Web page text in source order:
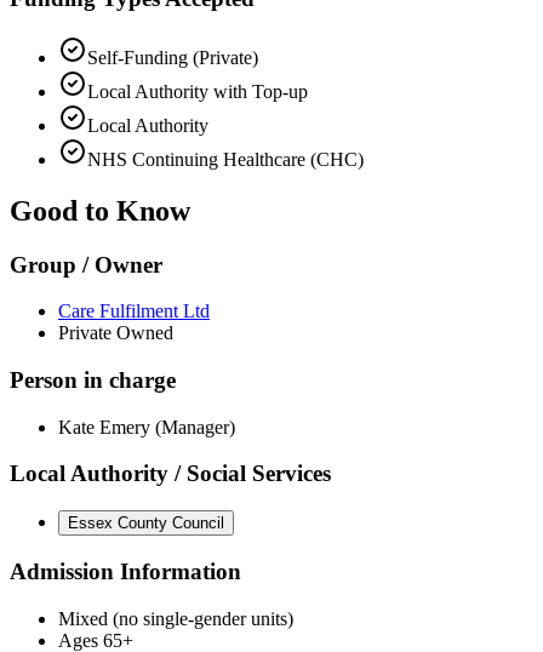
Self-Funding (Private)
Local Authority with Top-up
Local Authority
NHS Continuing Healthcare (CHC)
Good to Know
Group / Owner
Care Fulfilment Ltd
Private Owned
Person in charge
Kate Emery (Manager)
Local Authority / Social Services
Essex County Council
Admission Information
Mixed (no single-gender units)
Ages 65+